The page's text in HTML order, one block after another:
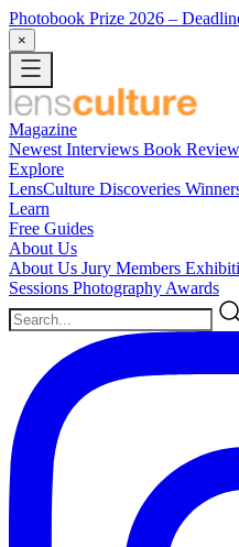
Photobook Prize 2026 –
×
Magazine
Newest Interviews Book
Explore
LensCulture Discoveries
Learn
Free Guides
About Us
About Us Jury Members
Sessions Photography Awards